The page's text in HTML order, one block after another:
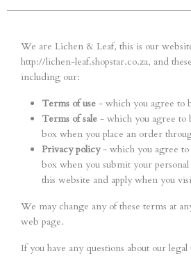
We are Lichen & Leaf, this is our
http://lichen-leaf.shopstar.co.za, and
including our:
Terms of use - which you agree to
Terms of sale - which you agree to
box when you place an order
Privacy policy- which you agree
box when you submit your
this website and apply when you
We may change any of these terms at
web page.
If you have any questions about our